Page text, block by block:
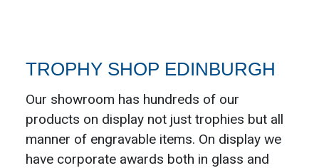
TROPHY SHOP EDINBURGH
Our showroom has hundreds of our
products on display not just trophies but all
manner of engravable items. On display we
have corporate awards both in glass and